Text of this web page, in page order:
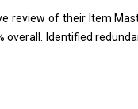
review of their Item
Identified